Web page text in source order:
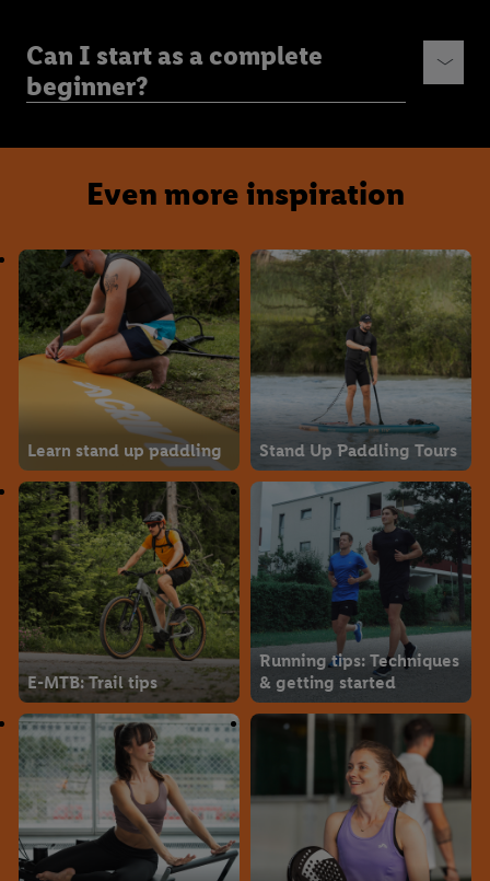
Can I start as a complete
beginner?
Even more inspiration
Learn stand up paddling Stand Up Paddling Tours
E-MTB: Trail tips
Running tips: Techniques
& getting started